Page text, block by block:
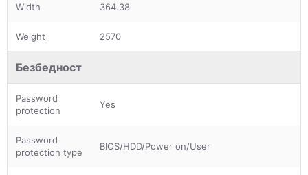
Width 364.38
Weight 2570
Безбедност
Password
protection
Yes
Password
protection type
BIOS/HDD/Power on/User